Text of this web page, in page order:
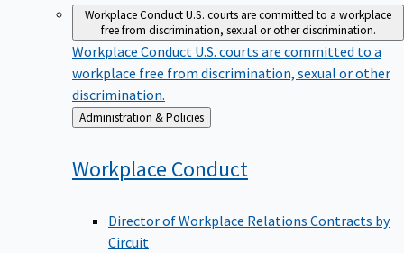
Workplace ConductU.S. courts are committed to a workplace
free from discrimination, sexual or other discrimination.
Workplace Conduct U.S. courts are committed to a
workplace free from discrimination, sexual or other
discrimination.
Back
to
Administration & Policies
Workplace Conduct
Director of Workplace Relations Contracts by
Circuit